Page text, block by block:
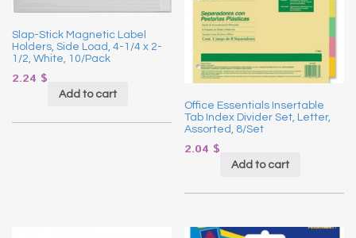
Slap-Stick Magnetic Label
Holders, Side Load, 4-1/4 x 2-
1/2, White, 10/Pack
2.24 $
Add to cart
Office Essentials Insertable
Tab Index Divider Set, Letter,
Assorted, 8/Set
2.04 $
Add to cart